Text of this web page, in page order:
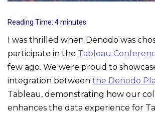
Reading Time: 4minutes
I was thrilled when Denodo was
participate in the Tableau
few ago. We were proud to
integration between the Denodo
Tableau, demonstrating how our
enhances the data experience for